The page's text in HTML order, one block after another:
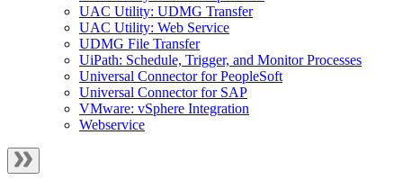
UAC Utility: UDMG Transfer
UAC Utility: Web Service
UDMG File Transfer
UiPath: Schedule, Trigger, and Monitor Processes
Universal Connector for PeopleSoft
Universal Connector for SAP
VMware: vSphere Integration
Webservice